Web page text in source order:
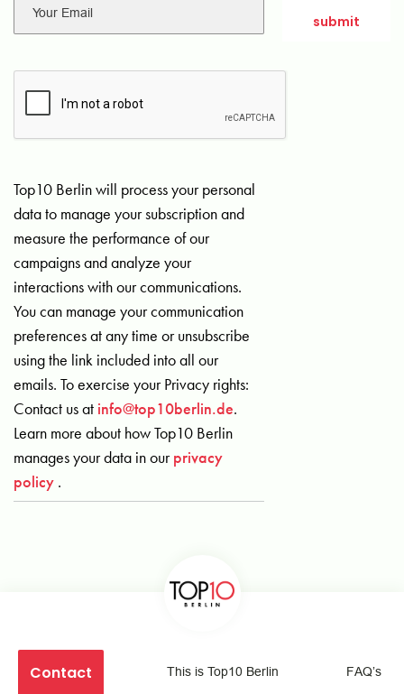
Top10 Berlin will process your personal
data to manage your subscription and
measure the performance of our
campaigns and analyze your
interactions with our communications.
You can manage your communication
preferences at any time or unsubscribe
using the link included into all our
emails. To exercise your Privacy rights:
Contact us at info@top10berlin.de.
Learn more about how Top10 Berlin
manages your data in ourprivacy
policy .
Contact This is Top10 Berlin FAQ’s